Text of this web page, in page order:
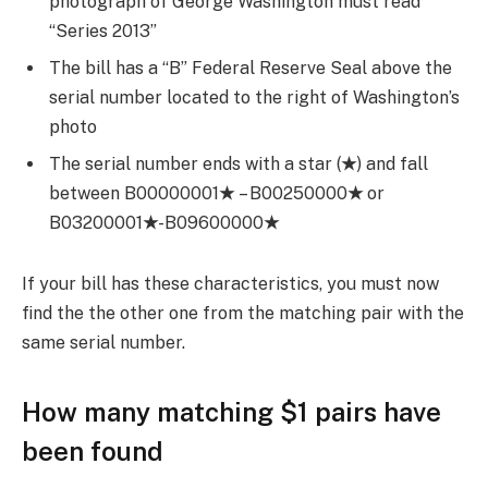
“Series 2013”
The bill has a “B” Federal Reserve Seal above the
serial number located to the right of Washington’s
photo
The serial number ends with a star (★) and fall
between B00000001★– B00250000★or
B03200001★-B09600000★
If your bill has these characteristics, you must now
find the the other one from the matching pair with the
same serial number.
How many matching $1 pairs have
been found